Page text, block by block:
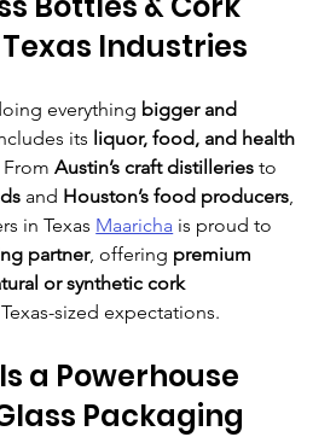
Industries
everything bigger and
its liquor, food, and health
From Austin’s craft distilleries to
and Houston’s food producers
in Texas Maaricha is proud to
partner, offering premium
or synthetic cork
sized expectations.
a Powerhouse
Packaging